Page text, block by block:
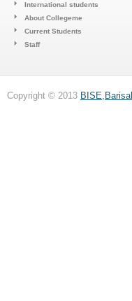
International students
About Collegeme
Current Students
Staff
Copyright © 2013 BISE,Barisal